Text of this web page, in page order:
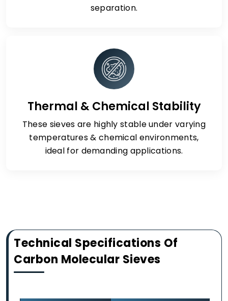
separation.
Thermal & Chemical Stability
These sieves are highly stable under varying
temperatures & chemical environments,
ideal for demanding applications.
Technical Specifications Of
Carbon Molecular Sieves